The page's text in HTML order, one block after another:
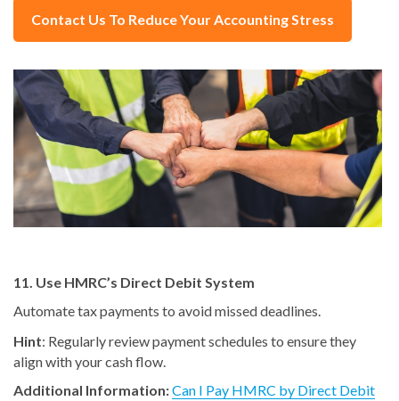
Contact Us To Reduce Your Accounting Stress
11. Use HMRC’s Direct Debit System
Automate tax payments to avoid missed deadlines.
Hint: Regularly review payment schedules to ensure they
align with your cash flow.
Additional Information:Can I Pay HMRC by Direct Debit